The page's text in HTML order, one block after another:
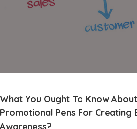
What You Ought To Know
Promotional Pens For Creating
Awareness?